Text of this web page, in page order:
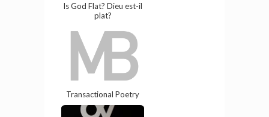
Is God Flat? Dieu est-il
plat?
Transactional Poetry